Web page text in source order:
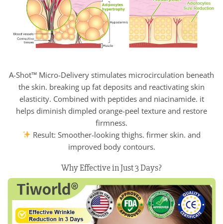
A-Shot™ Micro-Delivery stimulates microcirculation beneath
the skin. breaking up fat deposits and reactivating skin
elasticity. Combined with peptides and niacinamide. it
helps diminish dimpled orange-peel texture and restore
firmness.
Result: Smoother-looking thighs. firmer skin. and
improved body contours.
Why Effective in Just 3 Days?